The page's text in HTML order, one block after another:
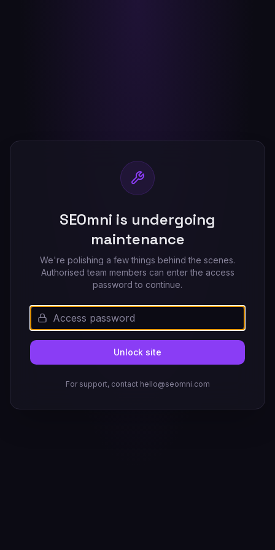
SEOmni is undergoing
maintenance
We're polishing a few things behind the scenes.
Authorised team members can enter the access
password to continue.
Unlock site
For support, contact hello@seomni.com